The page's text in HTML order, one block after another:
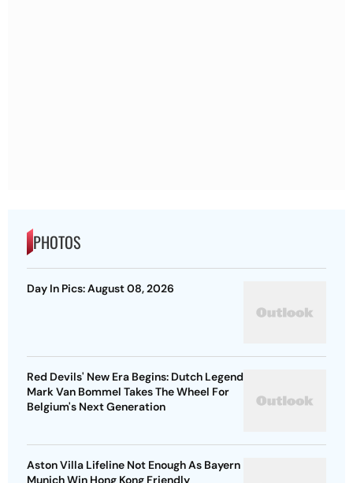
PHOTOS
Day In Pics: August 08, 2026
Red Devils' New Era Begins: Dutch Legend
Mark Van Bommel Takes The Wheel For
Belgium's Next Generation
Aston Villa Lifeline Not Enough As Bayern
Munich Win Hong Kong Friendly